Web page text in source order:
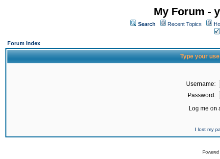
My Forum -
Search Recent Topics
Forum Index
Type your
Username:
Password:
Log me on
I lost my